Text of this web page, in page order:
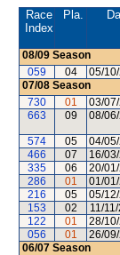
Race
Index
Pla.
08/09 Season
059
04 05/
07/08 Season
730
01 03/
663
09 08/
574 05 04/
466
07 16/
335
06 20/
286
01 01/
216
05 05/
153
02 11/
122
01 28/
056
01 26/
06/07 Season